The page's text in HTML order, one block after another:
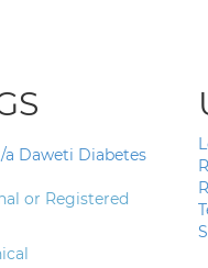
Daweti Diabetes
or Registered